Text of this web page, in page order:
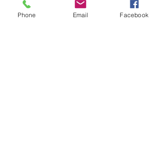
Phone Email Facebook